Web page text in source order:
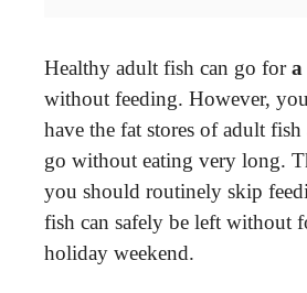
Healthy adult fish can go fora
without feeding. However,
have the fat stores of adult
go without eating very long.
you should routinely skip
fish can safely be left without
holiday weekend.